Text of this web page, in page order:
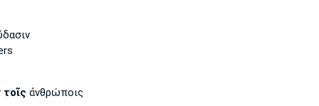
τοῖς ἀνθρώποις